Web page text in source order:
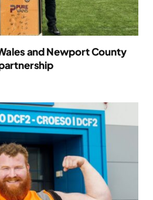
and Newport County